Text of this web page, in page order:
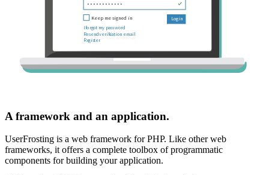
A framework and an application.
UserFrosting is a web framework for PHP. Like other web
frameworks, it offers a complete toolbox of programmatic
components for building your application.